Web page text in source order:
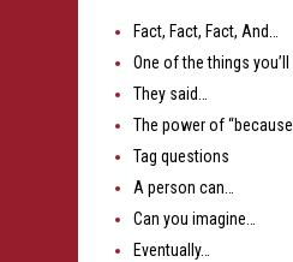
Fact, Fact, Fact, And…
One of the things you’ll
They said…
The power of
Tag questions
A person can…
Can you imagine…
Eventually…